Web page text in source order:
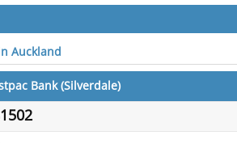
Auckland
Bank (Silverdale)